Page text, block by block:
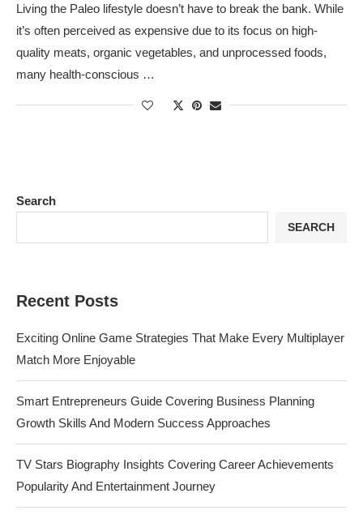
Living the Paleo lifestyle doesn’t have to break the bank. While
it’s often perceived as expensive due to its focus on high-
quality meats, organic vegetables, and unprocessed foods,
many health-conscious …
Search
SEARCH
Recent Posts
Exciting Online Game Strategies That Make Every Multiplayer
Match More Enjoyable
Smart Entrepreneurs Guide Covering Business Planning
Growth Skills And Modern Success Approaches
TV Stars Biography Insights Covering Career Achievements
Popularity And Entertainment Journey